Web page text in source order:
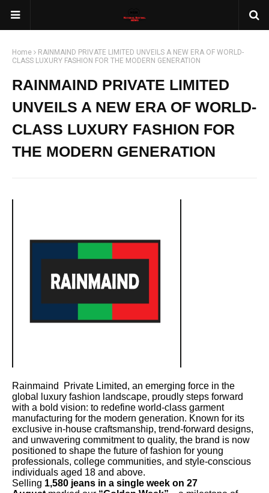
Home
RAINMAIND PRIVATE LIMITED UNVEILS A NEW ERA OF WORLD-
CLASS LUXURY FASHION FOR THE MODERN GENERATION
RAINMAIND PRIVATE LIMITED
UNVEILS A NEW ERA OF WORLD-
CLASS LUXURY FASHION FOR
THE MODERN GENERATION
Rainmaind Private Limited, an emerging force in the
global luxury fashion landscape, proudly steps forward
with a bold vision: to redefine world-class garment
manufacturing for the modern generation. Known for its
exclusive in-house craftsmanship, trend-forward designs,
and unwavering commitment to quality, the brand is now
positioned to shape the future of fashion for young
professionals, college communities, and style-conscious
individuals aged 18 and above.
Selling 1,580 jeans in a single week on 27